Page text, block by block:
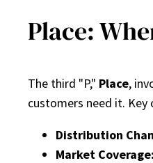
Place:
The third "P," Place,
customers need it. Key
Distribution
Market Coverage: